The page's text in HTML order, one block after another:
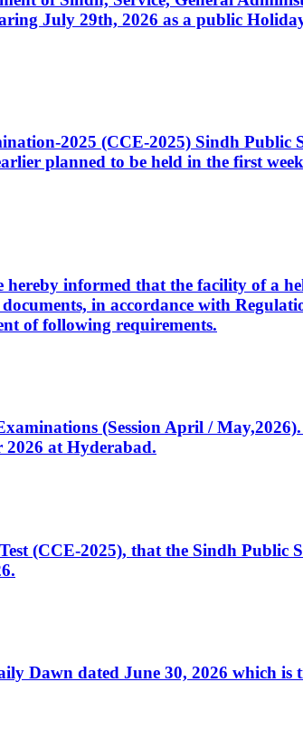
July 29th, 2026 as a public
2025 (CCE-2025) Sindh Public
planned to be held in the first
informed that the facility of a
in accordance with
of following requirements.
(Session April /
2026 at Hyderabad.
(CCE-2025), that the Sindh Public
Dawn dated June 30, 2026 which